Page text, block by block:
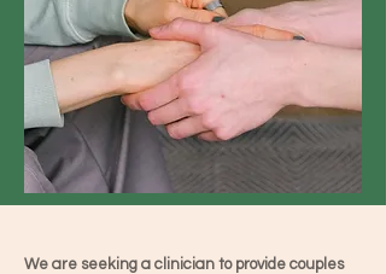
We are seeking a clinician to provide couples